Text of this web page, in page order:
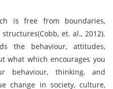
is free from boundaries,
et. al., 2012).
the behaviour, attitudes,
what which encourages you
behaviour, thinking, and
change in society, culture,